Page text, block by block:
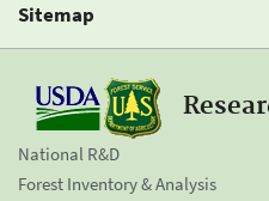
Sitemap
National R&D
Forest Inventory & Analysis